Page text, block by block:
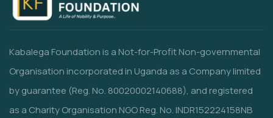
Kabalega Foundation is a Not-for-Profit Non-governmental
Organisation incorporated in Uganda as a Company limited
by guarantee (Reg. No. 80020002140688), and registered
as a Charity Organisation NGO Reg. No. INDR152224158NB